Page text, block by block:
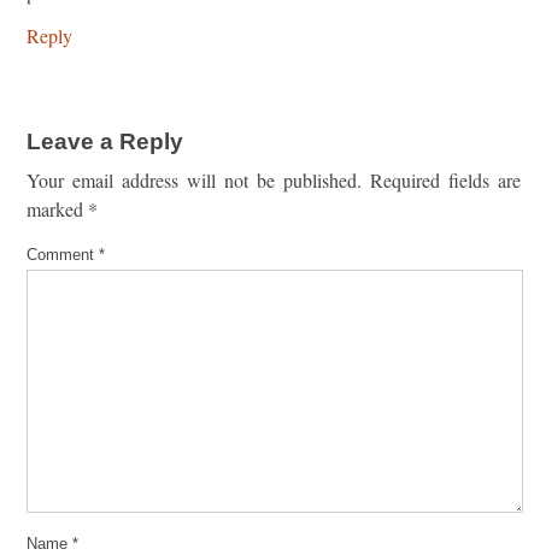
Reply
Leave a Reply
Your email address will not be published. Required fields are
marked *
Comment *
Name *